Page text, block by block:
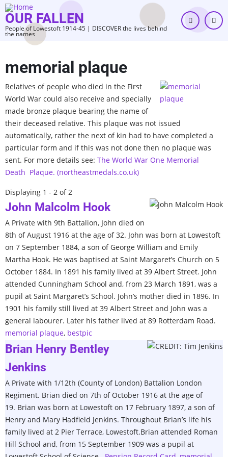
Skip
to
main
content
OUR FALLEN
People of Lowestoft 1914-45 | DISCOVER the lives behind
the names
memorial plaque
Relatives of people who died in the First
World War could also receive and specially
made bronze plaque bearing the name of
their deceased relative. This plaque was not issued
automatically, rather the next of kin had to have completed a
particular form and if this was not done then no plaque was
sent. For more details see: The World War One Memorial
Death Plaque. (northeastmedals.co.uk)
Displaying 1 - 2 of 2
John Malcolm Hook
A Private with 9th Battalion, John died on
8th of August 1916 at the age of 32. John was born at Lowestoft
on 7 September 1884, a son of George William and Emily
Martha Hook. He was baptised at Saint Margaret’s Church on 5
October 1884. In 1891 his family lived at 39 Albert Street. John
attended Cunningham School and, from 23 March 1891, was a
pupil at Saint Margaret’s School. John’s mother died in 1896. In
1901 his family still lived at 39 Albert Street and John was a
general labourer. Later his father lived at 89 Rotterdam Road.
memorial plaque, bestpic
Brian Henry Bentley
Jenkins
A Private with 1/12th (County of London) Battalion London
Regiment. Brian died on 7th of October 1916 at the age of
19. Brian was born at Lowestoft on 17 February 1897, a son of
Henry and Mary Hadfield Jenkins. Throughout Brian’s life his
family lived at 2 Pier Terrace, Lowestoft.Brian attended Roman
Hill School and, from 15 September 1909 was a pupil at